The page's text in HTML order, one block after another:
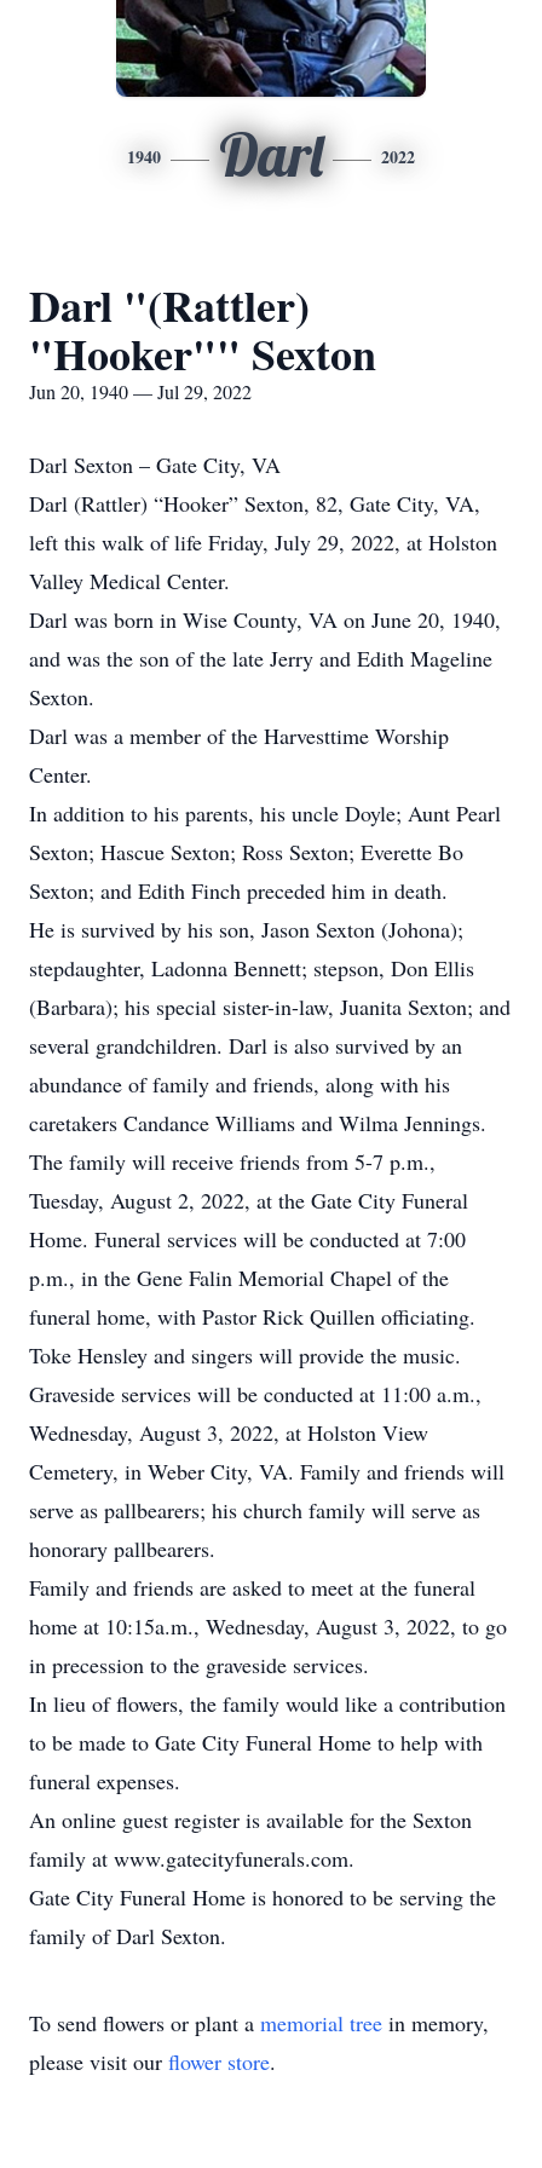
1940 Darl 2022
Darl "(Rattler)
"Hooker"" Sexton
Jun 20, 1940 — Jul 29, 2022
Darl Sexton – Gate City, VA
Darl (Rattler) “Hooker” Sexton, 82, Gate City, VA,
left this walk of life Friday, July 29, 2022, at Holston
Valley Medical Center.
Darl was born in Wise County, VA on June 20, 1940,
and was the son of the late Jerry and Edith Mageline
Sexton.
Darl was a member of the Harvesttime Worship
Center.
In addition to his parents, his uncle Doyle; Aunt Pearl
Sexton; Hascue Sexton; Ross Sexton; Everette Bo
Sexton; and Edith Finch preceded him in death.
He is survived by his son, Jason Sexton (Johona);
stepdaughter, Ladonna Bennett; stepson, Don Ellis
(Barbara); his special sister-in-law, Juanita Sexton; and
several grandchildren. Darl is also survived by an
abundance of family and friends, along with his
caretakers Candance Williams and Wilma Jennings.
The family will receive friends from 5-7 p.m.,
Tuesday, August 2, 2022, at the Gate City Funeral
Home. Funeral services will be conducted at 7:00
p.m., in the Gene Falin Memorial Chapel of the
funeral home, with Pastor Rick Quillen officiating.
Toke Hensley and singers will provide the music.
Graveside services will be conducted at 11:00 a.m.,
Wednesday, August 3, 2022, at Holston View
Cemetery, in Weber City, VA. Family and friends will
serve as pallbearers; his church family will serve as
honorary pallbearers.
Family and friends are asked to meet at the funeral
home at 10:15a.m., Wednesday, August 3, 2022, to go
in precession to the graveside services.
In lieu of flowers, the family would like a contribution
to be made to Gate City Funeral Home to help with
funeral expenses.
An online guest register is available for the Sexton
family at www.gatecityfunerals.com.
Gate City Funeral Home is honored to be serving the
family of Darl Sexton.
To send flowers or plant a memorial tree in memory,
please visit our flower store.